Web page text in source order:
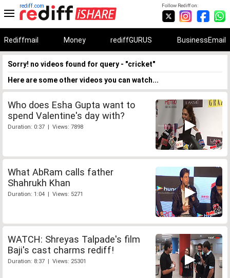
Follow Rediff on:
rediff.com
Rediffmail Money rediffGURUS BusinessEmail
Sorry! no videos found for query - "cricket"
Here are some other videos you can watch...
Who does Esha Gupta want to
spend Valentine's day with?
Duration: 0:37 | Views: 7898
What AbRam calls father
Shahrukh Khan
Duration: 1:04 | Views: 5271
WATCH: Shreyas Talpade's film
Baji's cast charms rediff!
Duration: 8:37 | Views: 25301